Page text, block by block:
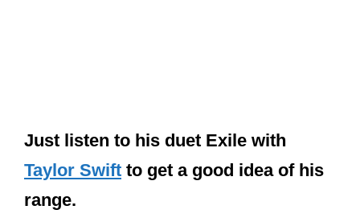
Just listen to his duet Exile with
Taylor Swift to get a good idea of his
range.